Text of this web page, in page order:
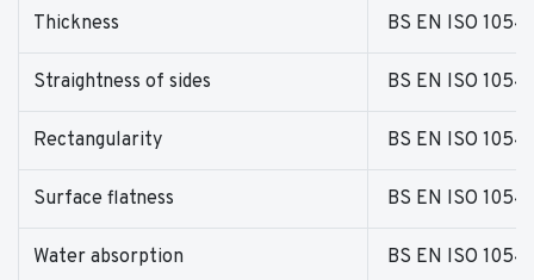
Thickness BS EN ISO
Straightness of sides BS EN ISO
Rectangularity BS EN ISO
Surface flatness BS EN ISO
Water absorption BS EN ISO